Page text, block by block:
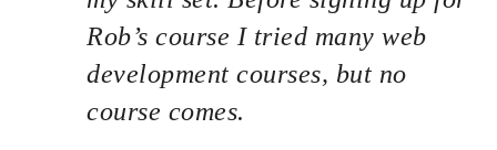
Rob’s course I tried many web
development courses, but no
course comes.